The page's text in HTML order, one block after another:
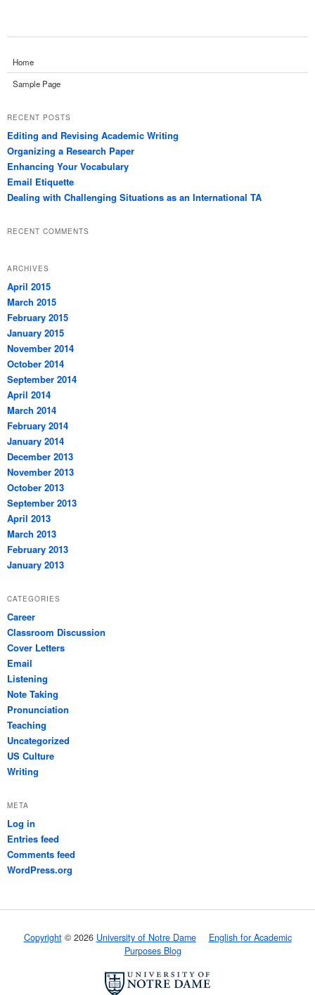
Home
Sample Page
RECENT POSTS
Editing and Revising Academic Writing
Organizing a Research Paper
Enhancing Your Vocabulary
Email Etiquette
Dealing with Challenging Situations as an International TA
RECENT COMMENTS
ARCHIVES
April 2015
March 2015
February 2015
January 2015
November 2014
October 2014
September 2014
April 2014
March 2014
February 2014
January 2014
December 2013
November 2013
October 2013
September 2013
April 2013
March 2013
February 2013
January 2013
CATEGORIES
Career
Classroom Discussion
Cover Letters
Email
Listening
Note Taking
Pronunciation
Teaching
Uncategorized
US Culture
Writing
META
Log in
Entries feed
Comments feed
WordPress.org
Copyright© 2026 University of Notre Dame
English for Academic
Purposes Blog